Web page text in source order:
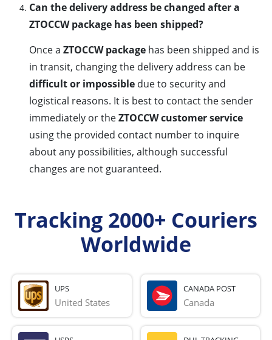
Can the delivery address be changed after a
ZTOCCW package has been shipped?
Once a ZTOCCW package has been shipped and is
in transit, changing the delivery address can be
difficult or impossible due to security and
logistical reasons. It is best to contact the sender
immediately or theZTOCCW customer service
using the provided contact number to inquire
about any possibilities, although successful
changes are not guaranteed.
Tracking 2000+ Couriers
Worldwide
UPS
United States
CANADA POST
Canada